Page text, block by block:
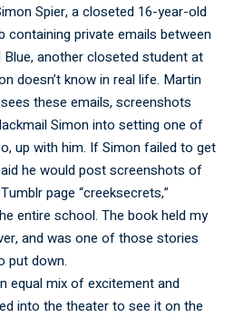
Spier, a closeted 16-year-old
private emails between
another closeted student at
doesn’t know in real life. Martin
these emails, screenshots
Simon into setting one of
up with him. If Simon failed to get
he would post screenshots of
page “creeksecrets,”
entire school. The book held my
and was one of those stories
put down.
equal mix of excitement and
into the theater to see it on the